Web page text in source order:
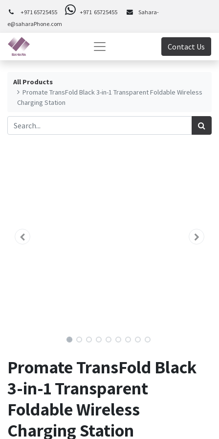
+971 65725455 +971 65725455
Sahara-
e@saharaPhone.com
Contact Us
All Products
Promate TransFold Black 3-in-1 Transparent Foldable Wireless
Charging Station
Promate TransFold Black
3-in-1 Transparent
Foldable Wireless
Charging Station